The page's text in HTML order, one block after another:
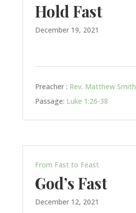
Hold Fast
December 19, 2021
Preacher : Rev. Matthew Smith
Passage: Luke 1:26-38
From Fast to Feast
God’s Fast
December 12, 2021